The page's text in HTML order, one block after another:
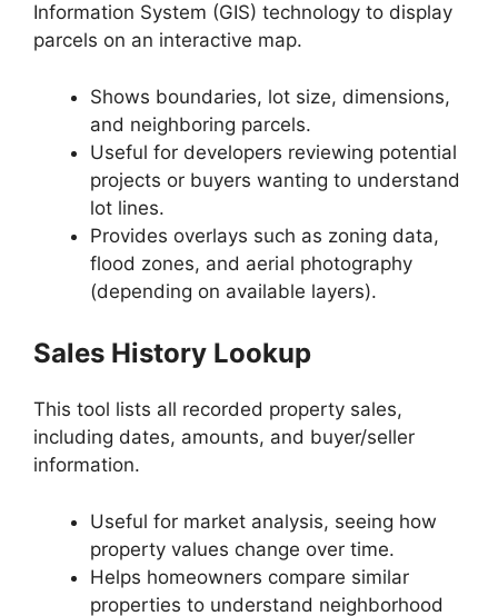
Information System (GIS) technology to display
parcels on an interactive map.
Shows boundaries, lot size, dimensions,
and neighboring parcels.
Useful for developers reviewing potential
projects or buyers wanting to understand
lot lines.
Provides overlays such as zoning data,
flood zones, and aerial photography
(depending on available layers).
Sales History Lookup
This tool lists all recorded property sales,
including dates, amounts, and buyer/seller
information.
Useful for market analysis, seeing how
property values change over time.
Helps homeowners compare similar
properties to understand neighborhood